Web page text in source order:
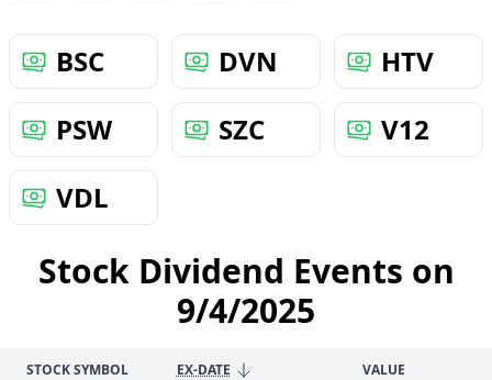
BSC DVN
HTV
PSW
SZC
V12
VDL
Stock Dividend Events on
9/4/2025
STOCK SYMBOL EX-DATE VALUE